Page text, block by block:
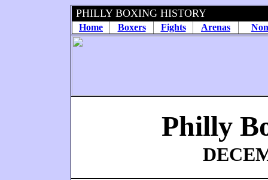
PHILLY BOXING HISTORY
Home Boxers Fights Arenas
Philly